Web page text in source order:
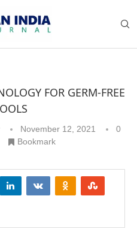
FOR GERM-FREE
November 12, 2021
0
Bookmark